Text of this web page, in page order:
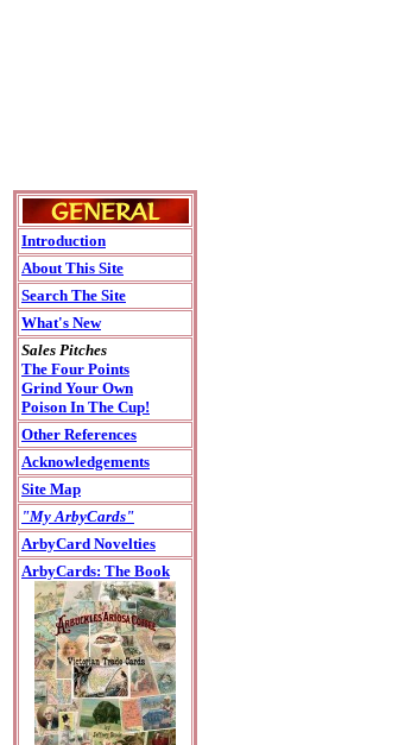
Introduction
About This Site
Search The Site
What's New
Sales Pitches
The Four Points
Grind Your Own
Poison In The Cup!
Other References
Acknowledgements
Site Map
"My ArbyCards"
ArbyCard Novelties
ArbyCards: The Book